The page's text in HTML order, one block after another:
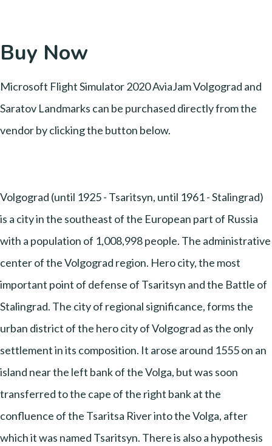
Buy Now
Microsoft Flight Simulator 2020 AviaJam Volgograd and
Saratov Landmarks can be purchased directly from the
vendor by clicking the button below.
Volgograd (until 1925 - Tsaritsyn, until 1961 - Stalingrad)
is a city in the southeast of the European part of Russia
with a population of 1,008,998 people. The administrative
center of the Volgograd region. Hero city, the most
important point of defense of Tsaritsyn and the Battle of
Stalingrad. The city of regional significance, forms the
urban district of the hero city of Volgograd as the only
settlement in its composition. It arose around 1555 on an
island near the left bank of the Volga, but was soon
transferred to the cape of the right bank at the
confluence of the Tsaritsa River into the Volga, after
which it was named Tsaritsyn. There is also a hypothesis